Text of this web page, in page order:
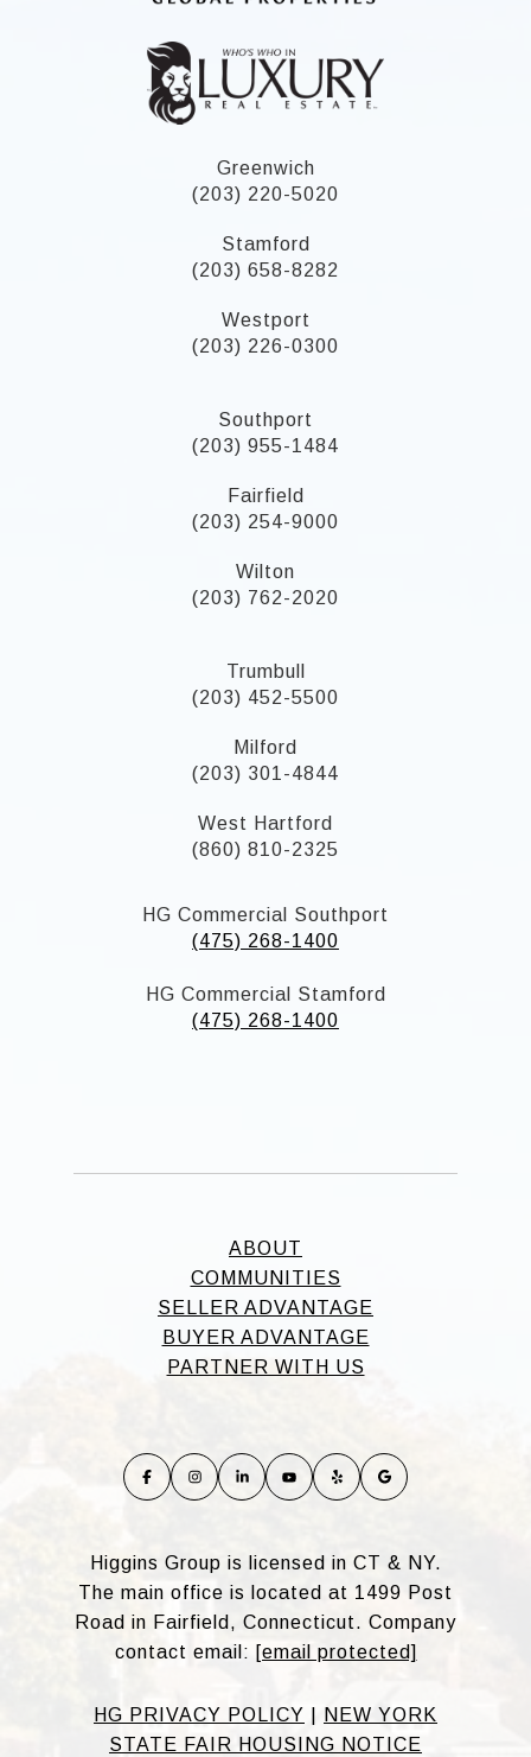
Greenwich
(203) 220-5020
Stamford
(203) 658-8282
Westport
(203) 226-0300
Southport
(203) 955-1484
Fairfield
(203) 254-9000
Wilton
(203) 762-2020
Trumbull
(203) 452-5500
Milford
(203) 301-4844
West Hartford
(860) 810-2325
HG Commercial Southport
(475) 268-1400
HG Commercial Stamford
(475) 268-1400
ABOUT
COMMUNITIES
SELLER ADVANTAGE
BUYER ADVANTAGE
PARTNER WITH US
Higgins Group is licensed in CT & NY.
The main office is located at 1499 Post
Road in Fairfield, Connecticut. Company
contact email: [email protected]
HG PRIVACY POLICY
NEW YORK
STATE FAIR HOUSING NOTICE